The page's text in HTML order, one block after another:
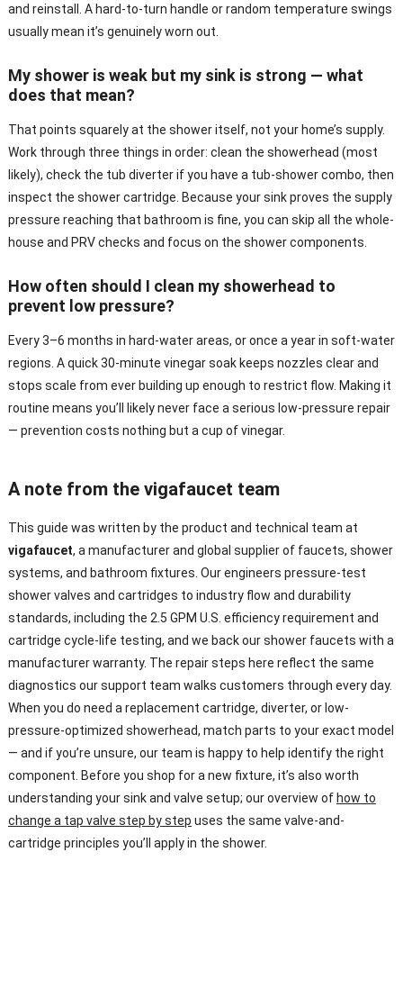
and reinstall. A hard-to-turn handle or random temperature swings
usually mean it’s genuinely worn out.
My shower is weak but my sink is strong — what
does that mean?
That points squarely at the shower itself, not your home’s supply.
Work through three things in order: clean the showerhead (most
likely), check the tub diverter if you have a tub-shower combo, then
inspect the shower cartridge. Because your sink proves the supply
pressure reaching that bathroom is fine, you can skip all the whole-
house and PRV checks and focus on the shower components.
How often should I clean my showerhead to
prevent low pressure?
Every 3–6 months in hard-water areas, or once a year in soft-water
regions. A quick 30-minute vinegar soak keeps nozzles clear and
stops scale from ever building up enough to restrict flow. Making it
routine means you’ll likely never face a serious low-pressure repair
— prevention costs nothing but a cup of vinegar.
A note from the vigafaucet team
This guide was written by the product and technical team at
vigafaucet, a manufacturer and global supplier of faucets, shower
systems, and bathroom fixtures. Our engineers pressure-test
shower valves and cartridges to industry flow and durability
standards, including the 2.5 GPM U.S. efficiency requirement and
cartridge cycle-life testing, and we back our shower faucets with a
manufacturer warranty. The repair steps here reflect the same
diagnostics our support team walks customers through every day.
When you do need a replacement cartridge, diverter, or low-
pressure-optimized showerhead, match parts to your exact model
— and if you’re unsure, our team is happy to help identify the right
component. Before you shop for a new fixture, it’s also worth
understanding your sink and valve setup; our overview of how to
change a tap valve step by step uses the same valve-and-
cartridge principles you’ll apply in the shower.